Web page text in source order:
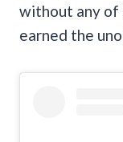
without any of
earned the